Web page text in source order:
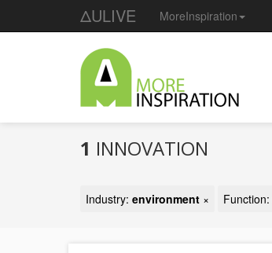
ΔULIVE MoreInspiration
1 INNOVATION
Industry: environment × Function: